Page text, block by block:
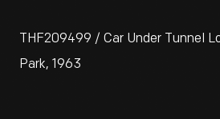
THF209499 / Car Under Tunnel
Park, 1963